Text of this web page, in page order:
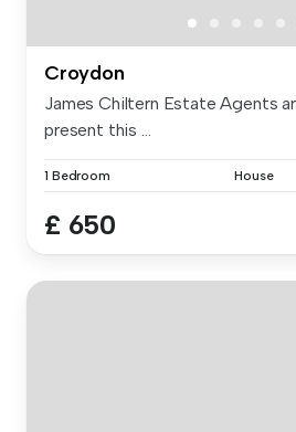
Croydon
James Chiltern Estate Agents
present this ...
1 Bedroom House
£ 650